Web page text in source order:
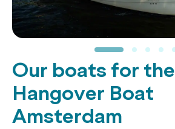
Our boats for the
Hangover Boat
Amsterdam